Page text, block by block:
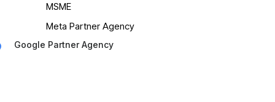
MSME
Meta Partner Agency
Google Partner Agency